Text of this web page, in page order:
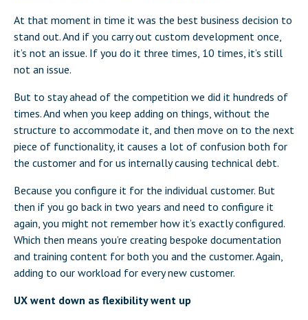
At that moment in time it was the best business decision to
stand out. And if you carry out custom development once,
it’s not an issue. If you do it three times, 10 times, it’s still
not an issue.
But to stay ahead of the competition we did it hundreds of
times. And when you keep adding on things, without the
structure to accommodate it, and then move on to the next
piece of functionality, it causes a lot of confusion both for
the customer and for us internally causing technical debt.
Because you configure it for the individual customer. But
then if you go back in two years and need to configure it
again, you might not remember how it’s exactly configured.
Which then means you’re creating bespoke documentation
and training content for both you and the customer. Again,
adding to our workload for every new customer.
UX went down as flexibility went up